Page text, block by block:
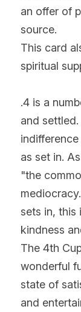
an offer of
source.
This card
spiritual
.4 is a
and
as set in.
"the
sets in, this
kindness
The 4th
wonderful
state of
and